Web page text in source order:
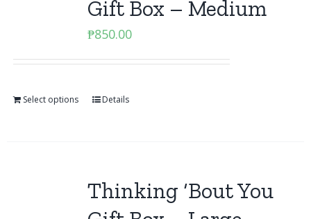
Gift Box – Medium
₱850.00
Select options Details
Thinking ‘Bout You